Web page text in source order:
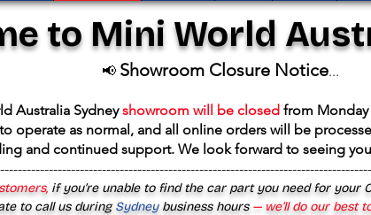
to Mini World
📢 Showroom Closure Notice...
Australia Sydneyshowroom will be closed from
operate as normal, and all online orders will be
and continued support. We look forward to seeing
if you’re unable to find the car part you need for your
to call us duringSydney business hours— we’ll do our best